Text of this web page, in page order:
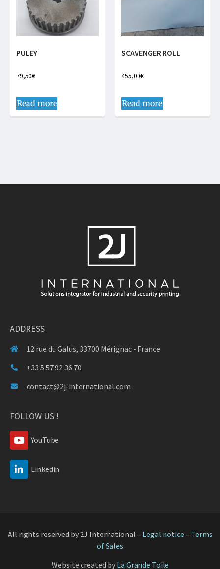
PULEY
79,50€
Read more
SCAVENGER ROLL
455,00€
Read more
ADDRESS
12 rue du Galus, 33700 Mérignac - France
+33 5 57 92 36 70
contact@2j-international.com
FOLLOW US !
YouTube
Linkedin
All rights reserved by 2J International – Legal notice – Terms
of Sales
Website created by La Grande Toile